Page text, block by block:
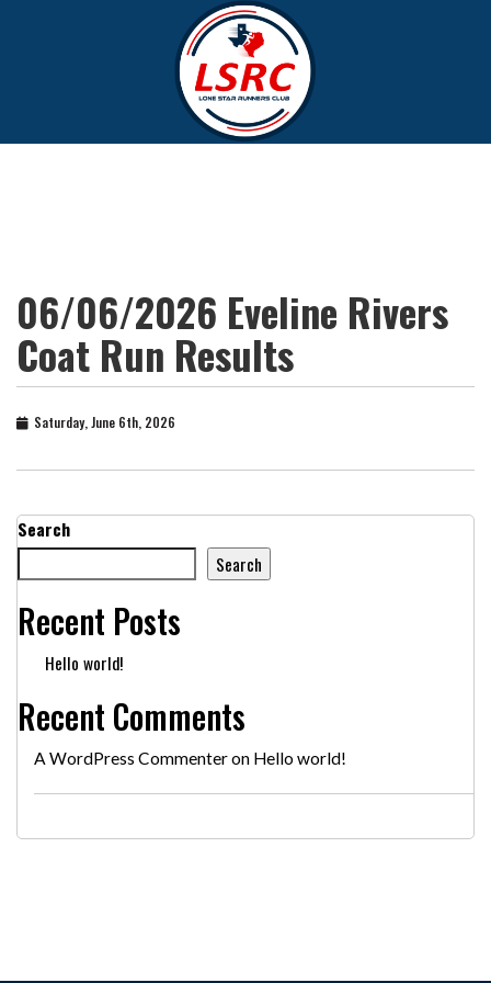
06/06/2026 Eveline Rivers
Coat Run Results
Saturday, June 6th, 2026
Search
Search
Recent Posts
Hello world!
Recent Comments
A WordPress Commenteron Hello world!